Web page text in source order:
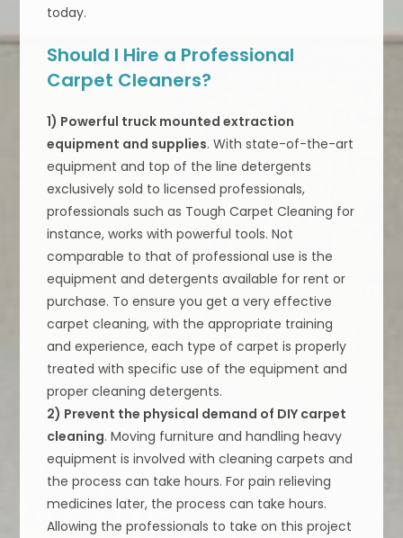
today.
Should I Hire a Professional
Carpet Cleaners?
1) Powerful truck mounted extraction
equipment and supplies. With state-of-the-art
equipment and top of the line detergents
exclusively sold to licensed professionals,
professionals such as Tough Carpet Cleaning for
instance, works with powerful tools. Not
comparable to that of professional use is the
equipment and detergents available for rent or
purchase. To ensure you get a very effective
carpet cleaning, with the appropriate training
and experience, each type of carpet is properly
treated with specific use of the equipment and
proper cleaning detergents.
2) Prevent the physical demand of DIY carpet
cleaning. Moving furniture and handling heavy
equipment is involved with cleaning carpets and
the process can take hours. For pain relieving
medicines later, the process can take hours.
Allowing the professionals to take on this project